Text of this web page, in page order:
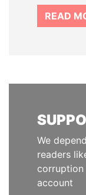
READ
We
readers
account